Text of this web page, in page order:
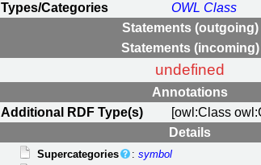
Types/Categories
OWL Class
Statements (outgoing)
Statements (incoming)
undefined
Annotations
Additional RDF Type(s)
[owl:Class
Details
Supercategories :symbol